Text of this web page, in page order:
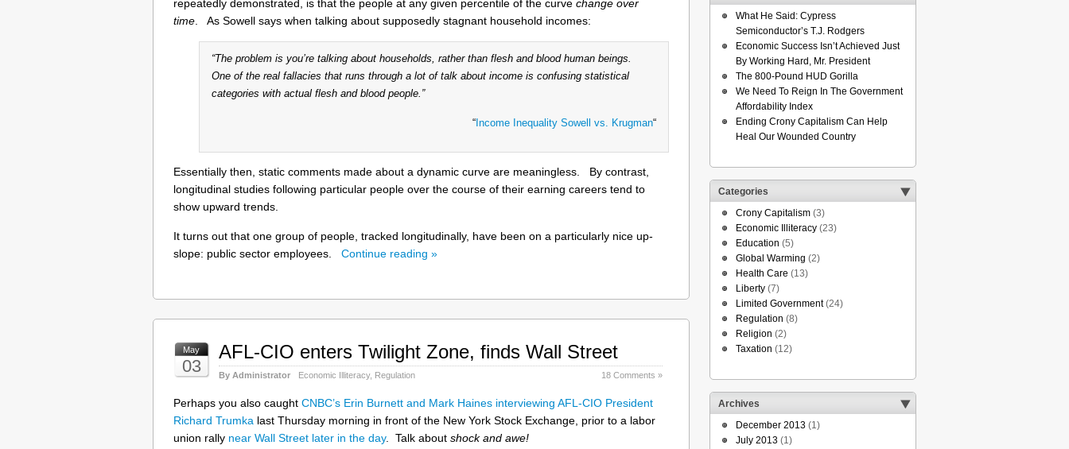
repeatedly demonstrated, is that the people at any given percentile of the curve change over
time . As Sowell says when talking about supposedly stagnant household incomes:
“The problem is you’re talking about households, rather than flesh and blood human beings.
One of the real fallacies that runs through a lot of talk about income is confusing statistical
categories with actual flesh and blood people.”
“ Income Inequality Sowell vs. Krugman“
Essentially then, static comments made about a dynamic curve are meaningless. By contrast,
longitudinal studies following particular people over the course of their earning careers tend to
show upward trends.
It turns out that one group of people, tracked longitudinally, have been on a particularly nice up-
slope: public sector employees. Continue reading »
May
03
AFL-CIO enters Twilight Zone, finds Wall Street
By Administrator Economic Illiteracy, Regulation 18 Comments »
Perhaps you also caught CNBC’s Erin Burnett and Mark Haines interviewing AFL-CIO President
Richard Trumka last Thursday morning in front of the New York Stock Exchange, prior to a labor
union rally near Wall Street later in the day. Talk about shock and awe!
What He Said: Cypress
Semiconductor’s T.J. Rodgers
Economic Success Isn’t Achieved Just
By Working Hard, Mr. President
The 800-Pound HUD Gorilla
We Need To Reign In The Government
Affordability Index
Ending Crony Capitalism Can Help
Heal Our Wounded Country
Categories
Crony Capitalism (3)
Economic Illiteracy (23)
Education (5)
Global Warming (2)
Health Care (13)
Liberty (7)
Limited Government(24)
Regulation (8)
Religion (2)
Taxation (12)
Archives
December 2013 (1)
July 2013 (1)